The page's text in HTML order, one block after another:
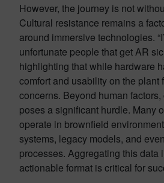
However, the journey is not
Cultural resistance remains a
around immersive technologies.
unfortunate people that get AR
highlighting that while hardware
comfort and usability on the plant
concerns. Beyond human
poses a significant hurdle. Many
operate in brownfield
systems, legacy models, and
processes. Aggregating this data
actionable format is critical for